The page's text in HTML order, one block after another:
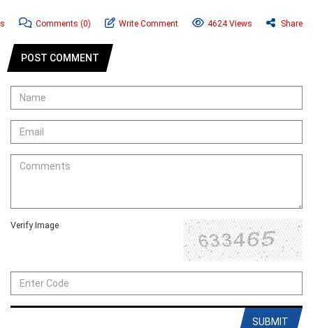
Comments (0) Write Comment 4624 Views Share
POST COMMENT
Verify Image
SUBMIT